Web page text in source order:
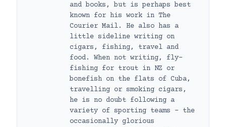
and books, but is perhaps best
known for his work in The
Courier Mail. He also has a
little sideline writing on
cigars, fishing, travel and
food. When not writing, fly-
fishing for trout in NZ or
bonefish on the flats of Cuba,
travelling or smoking cigars,
he is no doubt following a
variety of sporting teams – the
occasionally glorious